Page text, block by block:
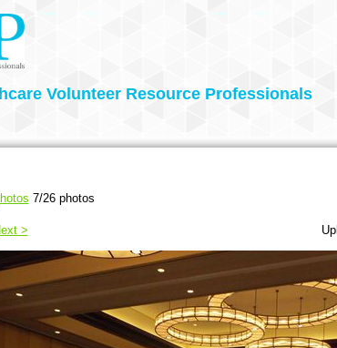
Volunteer Resource Professionals
7/26 photos
>